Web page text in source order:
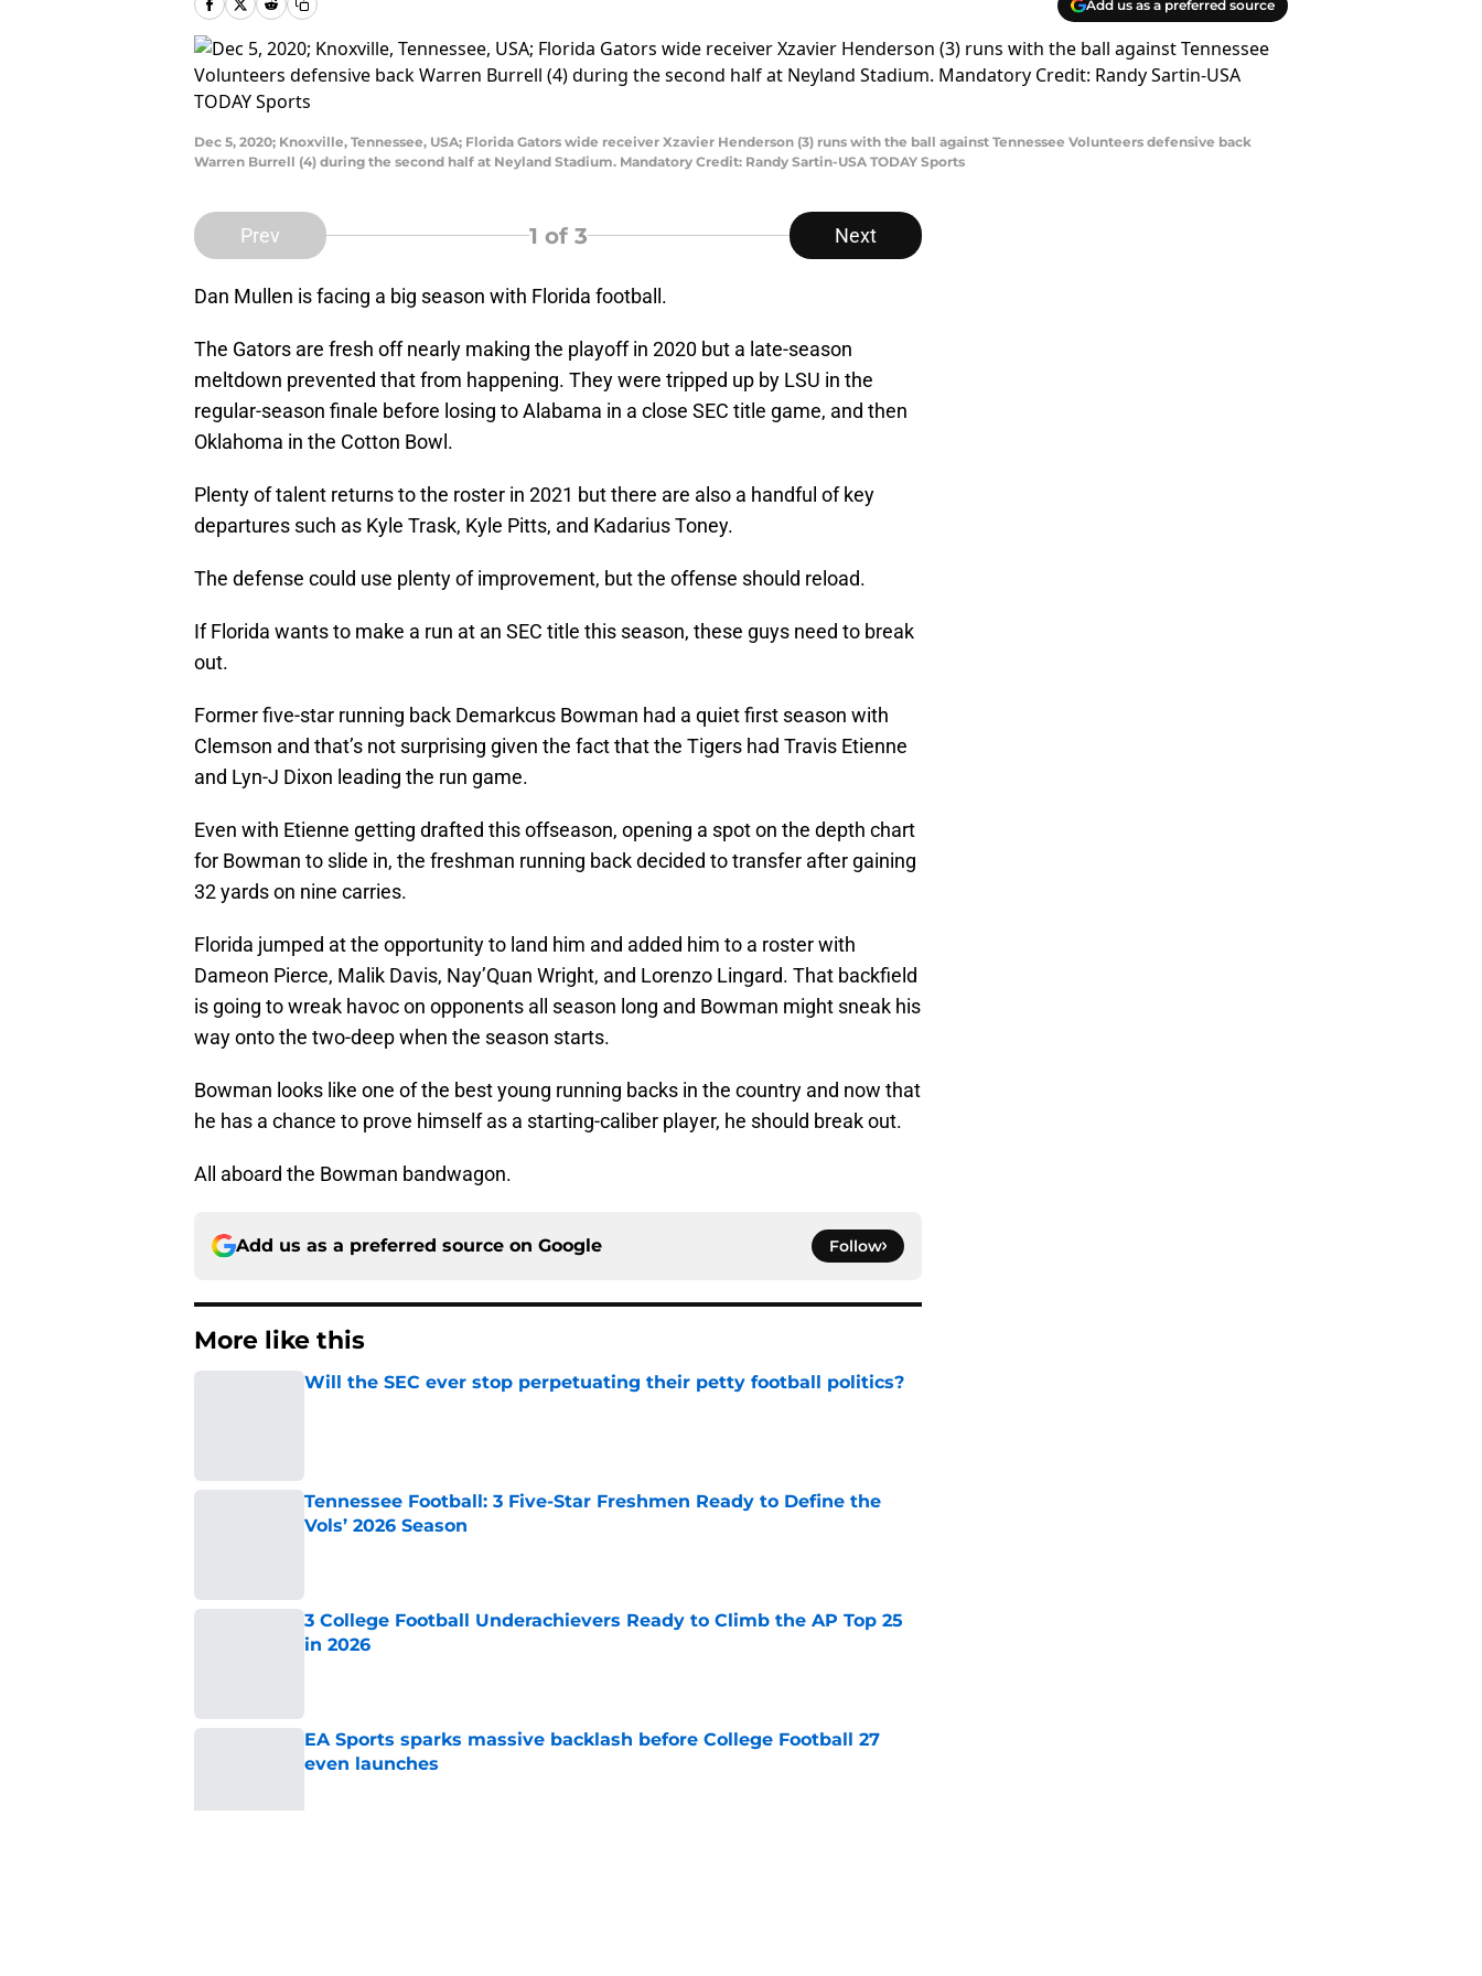
Add us as a preferred source
Dec 5, 2020; Knoxville, Tennessee, USA; Florida Gators wide receiver Xzavier Henderson (3) runs with the ball against Tennessee Volunteers defensive back
Warren Burrell (4) during the second half at Neyland Stadium. Mandatory Credit: Randy Sartin-USA TODAY Sports
Prev 1 of 3 Next
Dan Mullen is facing a big season with Florida football.
The Gators are fresh off nearly making the playoff in 2020 but a late-season
meltdown prevented that from happening. They were tripped up by LSU in the
regular-season finale before losing to Alabama in a close SEC title game, and then
Oklahoma in the Cotton Bowl.
Plenty of talent returns to the roster in 2021 but there are also a handful of key
departures such as Kyle Trask, Kyle Pitts, and Kadarius Toney.
The defense could use plenty of improvement, but the offense should reload.
If Florida wants to make a run at an SEC title this season, these guys need to break
out.
Former five-star running back Demarkcus Bowman had a quiet first season with
Clemson and that’s not surprising given the fact that the Tigers had Travis Etienne
and Lyn-J Dixon leading the run game.
Even with Etienne getting drafted this offseason, opening a spot on the depth chart
for Bowman to slide in, the freshman running back decided to transfer after gaining
32 yards on nine carries.
Florida jumped at the opportunity to land him and added him to a roster with
Dameon Pierce, Malik Davis, Nay’Quan Wright, and Lorenzo Lingard. That backfield
is going to wreak havoc on opponents all season long and Bowman might sneak his
way onto the two-deep when the season starts.
Bowman looks like one of the best young running backs in the country and now that
he has a chance to prove himself as a starting-caliber player, he should break out.
All aboard the Bowman bandwagon.
Add us as a preferred source on Google Follow
More like this
Will the SEC ever stop perpetuating their petty football politics?
Tennessee Football: 3 Five-Star Freshmen Ready to Define the
Vols’ 2026 Season
3 College Football Underachievers Ready to Climb the AP Top 25
in 2026
EA Sports sparks massive backlash before College Football 27
even launches